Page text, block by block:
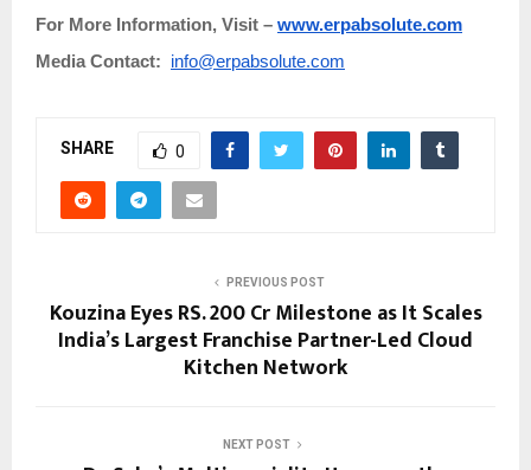
For More Information, Visit – www.erpabsolute.com
Media Contact:
info@erpabsolute.com
SHARE 0
PREVIOUS POST
Kouzina Eyes RS. 200 Cr Milestone as It Scales
India’s Largest Franchise Partner-Led Cloud
Kitchen Network
NEXT POST